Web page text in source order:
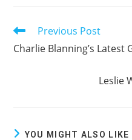
Read
articles
Previous Post
Charlie Blanning’s
Leslie
YOU MIGHT ALSO LIKE